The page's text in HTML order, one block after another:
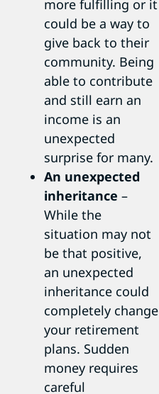
more fulfilling or it
could be a way to
give back to their
community. Being
able to contribute
and still earn an
income is an
unexpected
surprise for many.
An unexpected
inheritance –
While the
situation may not
be that positive,
an unexpected
inheritance could
completely change
your retirement
plans. Sudden
money requires
careful